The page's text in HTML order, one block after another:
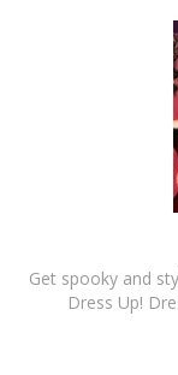
Get spooky and
Dress Up!